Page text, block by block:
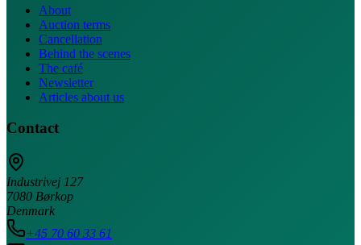
About
Auction terms
Cancellation
Behind the scenes
The café
Newsletter
Articles about us
Contact
Industrivej 127
7080 Børkop
Denmark
+45 70 60 33 61